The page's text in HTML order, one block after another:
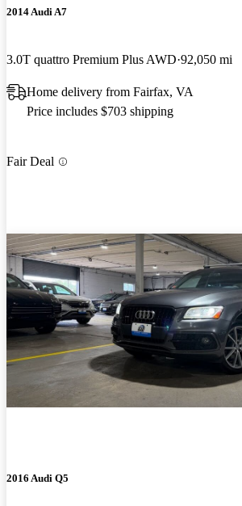
2014 Audi A7
3.0T quattro Premium Plus AWD 92,050 mi
Home delivery from Fairfax, VA
Price includes $703 shipping
Fair Deal
2016 Audi Q5